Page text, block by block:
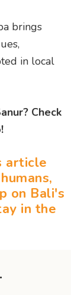
brings
in local
Check
article
on Bali's
in the